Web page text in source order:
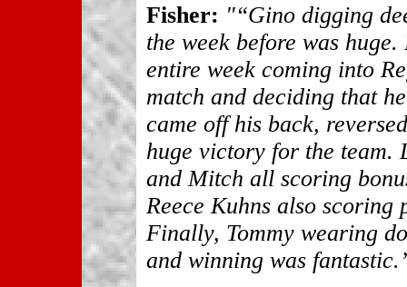
Fisher: "“Gino digging
the week before was
entire week coming into
match and deciding that
came off his back,
huge victory for the team.
and Mitch all scoring
Reece Kuhns also
Finally, Tommy wearing
and winning was